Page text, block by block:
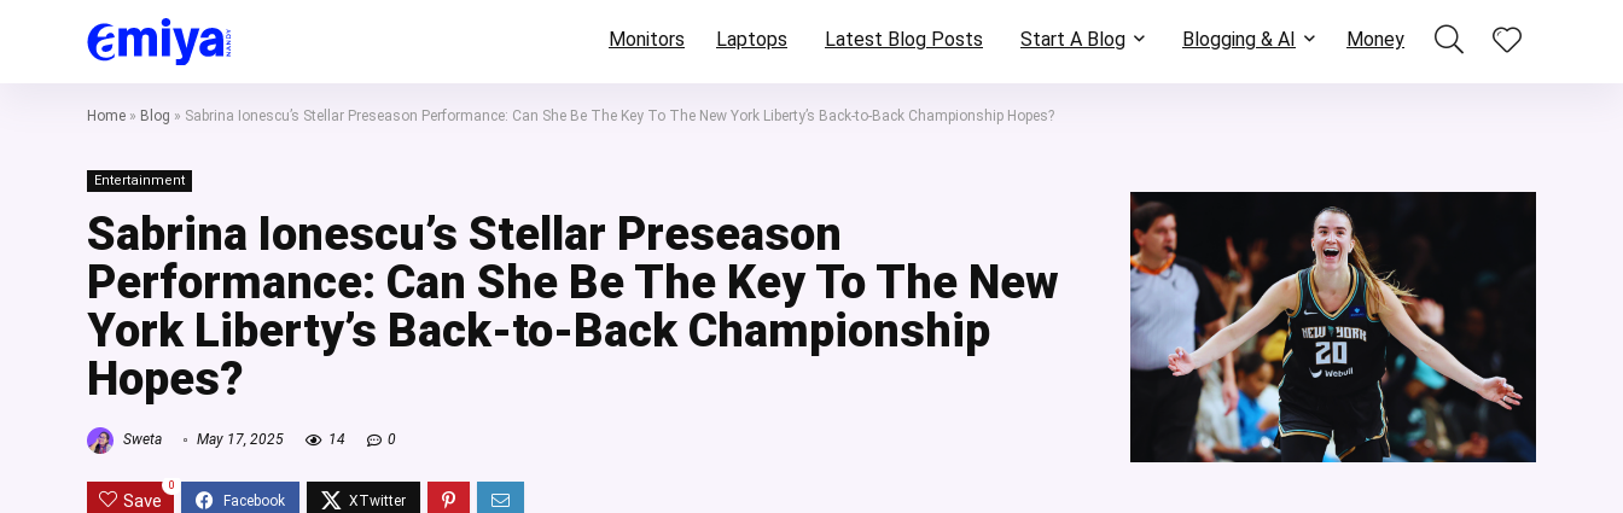
Monitors Laptops Latest Blog Posts Start A Blog Blogging & AI Money
Home » Blog » Sabrina Ionescu’s Stellar Preseason Performance: Can She Be The Key To The New York Liberty’s Back-to-Back Championship Hopes?
Entertainment
Sabrina Ionescu’s Stellar Preseason
Performance: Can She Be The Key To The New
York Liberty’s Back-to-Back Championship
Hopes?
Sweta May 17, 2025 14 0
Save
0